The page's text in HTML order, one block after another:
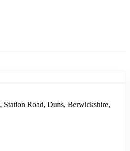
Station Road, Duns, Berwickshire,